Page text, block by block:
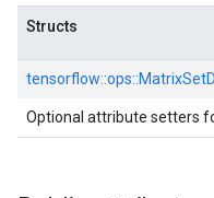
Structs
tensorflow::ops::
Optional attribute setters